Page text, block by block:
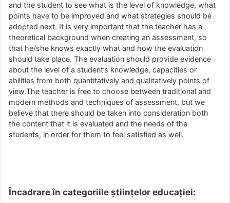
and the student to see what is the level of knowledge, what
points have to be improved and what strategies should be
adopted next. It is very important that the teacher has a
theoretical background when creating an assessment, so
that he/she knows exactly what and how the evaluation
should take place. The evaluation should provide evidence
about the level of a student’s knowledge, capacities or
abilities from both quantitatively and qualitatively points of
view.The teacher is free to choose between traditional and
modern methods and techniques of assessment, but we
believe that there should be taken into consideration both
the content that it is evaluated and the needs of the
students, in order for them to feel satisfied as well.
Încadrare în categoriile științelor educației: